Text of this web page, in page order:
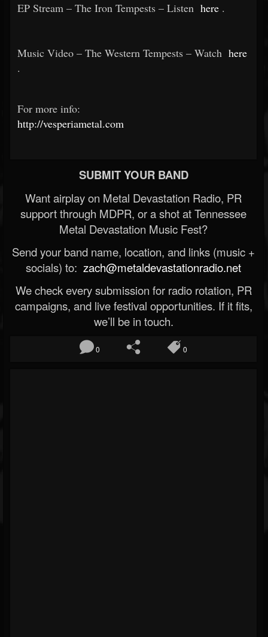
EP Stream – The Iron Tempests – Listen here .
Music Video – The Western Tempests – Watch here
.
For more info:
http://vesperiametal.com
SUBMIT YOUR BAND
Want airplay on Metal Devastation Radio, PR
support through MDPR, or a shot at Tennessee
Metal Devastation Music Fest?
Send your band name, location, and links (music +
socials) to: zach@metaldevastationradio.net
We check every submission for radio rotation, PR
campaigns, and live festival opportunities. If it fits,
we’ll be in touch.
0 0